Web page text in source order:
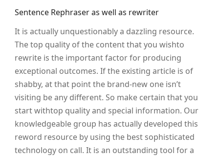
Sentence Rephraser as well as rewriter
It is actually unquestionably a dazzling resource.
The top quality of the content that you wishto
rewrite is the important factor for producing
exceptional outcomes. If the existing article is of
shabby, at that point the brand-new one isn’t
visiting be any different. So make certain that you
start withtop quality and special information. Our
knowledgeable group has actually developed this
reword resource by using the best sophisticated
technology on call. It is an outstanding tool for a